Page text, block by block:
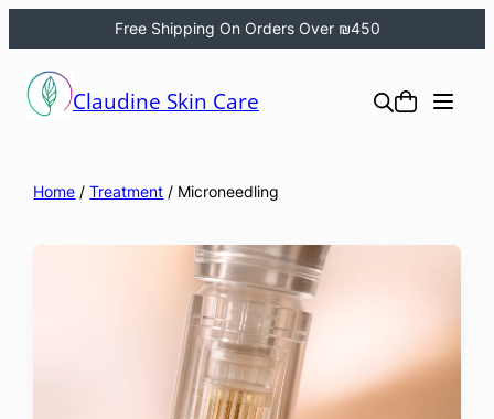
Free Shipping On Orders Over ₪450
content Claudine Skin Care
Home /Treatment / Microneedling